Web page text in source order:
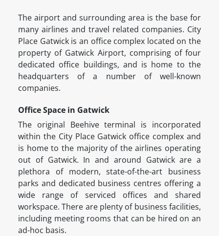
The airport and surrounding area is the base for
many airlines and travel related companies. City
Place Gatwick is an office complex located on the
property of Gatwick Airport, comprising of four
dedicated office buildings, and is home to the
headquarters of a number of well-known
companies.
Office Space in Gatwick
The original Beehive terminal is incorporated
within the City Place Gatwick office complex and
is home to the majority of the airlines operating
out of Gatwick. In and around Gatwick are a
plethora of modern, state-of-the-art business
parks and dedicated business centres offering a
wide range of serviced offices and shared
workspace. There are plenty of business facilities,
including meeting rooms that can be hired on an
ad-hoc basis.